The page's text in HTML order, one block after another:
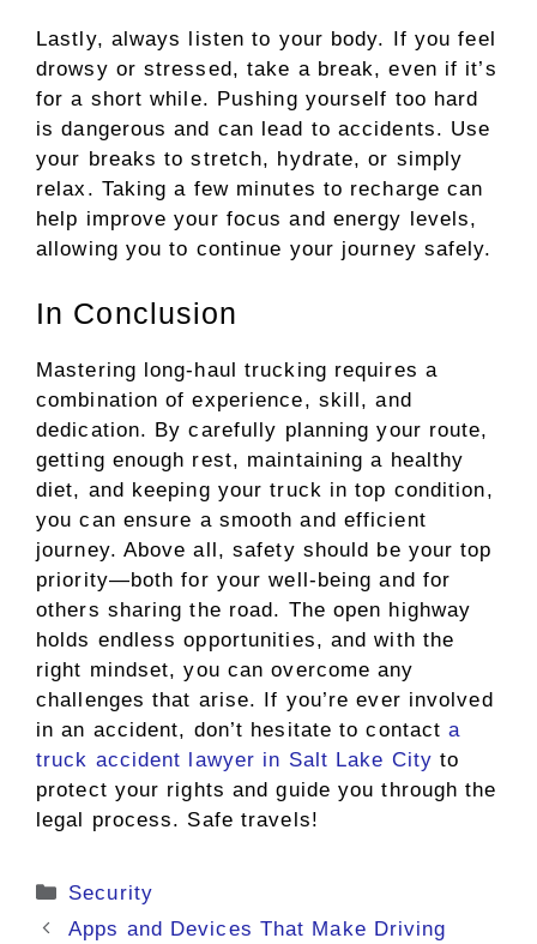
Lastly, always listen to your body. If you feel
drowsy or stressed, take a break, even if it’s
for a short while. Pushing yourself too hard
is dangerous and can lead to accidents. Use
your breaks to stretch, hydrate, or simply
relax. Taking a few minutes to recharge can
help improve your focus and energy levels,
allowing you to continue your journey safely.
In Conclusion
Mastering long-haul trucking requires a
combination of experience, skill, and
dedication. By carefully planning your route,
getting enough rest, maintaining a healthy
diet, and keeping your truck in top condition,
you can ensure a smooth and efficient
journey. Above all, safety should be your top
priority—both for your well-being and for
others sharing the road. The open highway
holds endless opportunities, and with the
right mindset, you can overcome any
challenges that arise. If you’re ever involved
in an accident, don’t hesitate to contacta
truck accident lawyer in Salt Lake City to
protect your rights and guide you through the
legal process. Safe travels!
Categories
Security
Apps and Devices That Make Driving